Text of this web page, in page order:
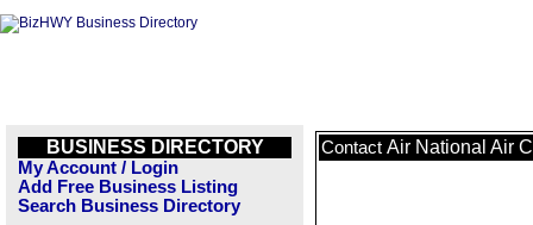
BUSINESS DIRECTORY
My Account / Login
Add Free Business Listing
Search Business Directory
Contact Air National Air